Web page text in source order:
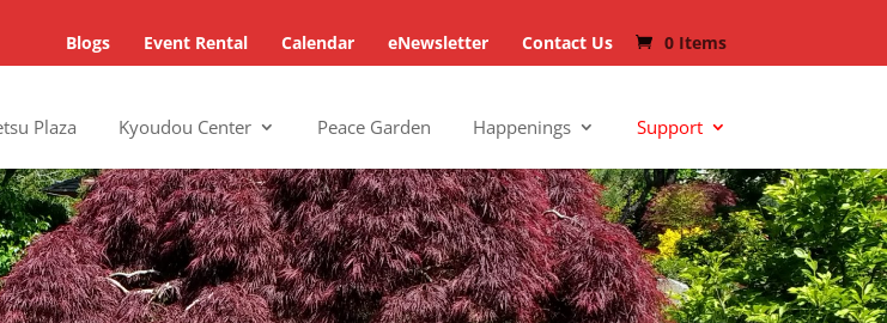
Blogs Event Rental Calendar eNewsletter Contact Us 0 Items
Plaza Kyoudou Center Peace Garden Happenings Support